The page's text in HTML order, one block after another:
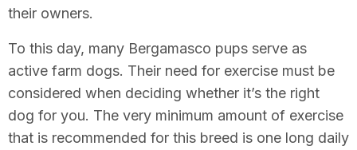
their owners.
To this day, many Bergamasco pups serve as
active farm dogs. Their need for exercise must be
considered when deciding whether it’s the right
dog for you. The very minimum amount of exercise
that is recommended for this breed is one long daily